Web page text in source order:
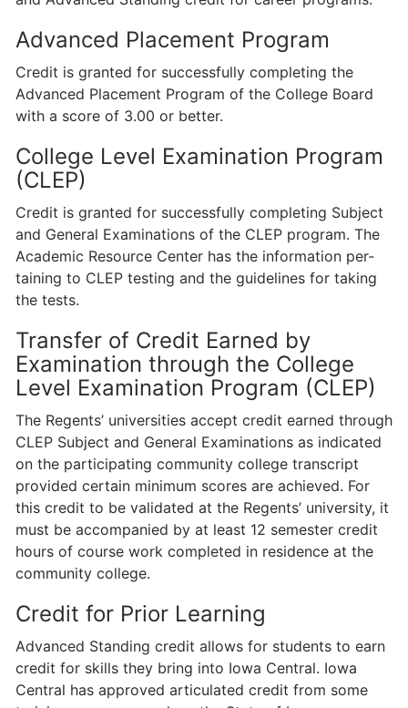
Advanced Placement Program
Credit is granted for successfully completing the
Advanced Placement Program of the College Board
with a score of 3.00 or better.
College Level Examination Program
(CLEP)
Credit is granted for successfully completing Subject
and General Examinations of the CLEP program. The
Academic Resource Center has the information per­
taining to CLEP testing and the guidelines for taking
the tests.
Transfer of Credit Earned by
Examination through the College
Level Examination Program (CLEP)
The Regents’ universities accept credit earned through
CLEP Subject and General Examinations as indicated
on the participating community college transcript
provided certain minimum scores are achieved. For
this credit to be validated at the Regents’ university, it
must be accompanied by at least 12 semester credit
hours of course work completed in residence at the
community college.
Credit for Prior Learning
Advanced Standing credit allows for students to earn
credit for skills they bring into Iowa Central. Iowa
Central has approved articulated credit from some